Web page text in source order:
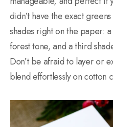
didn’t have the exact
shades right on the paper:
forest tone, and a third
Don’t be afraid to layer or
blend effortlessly on cotton